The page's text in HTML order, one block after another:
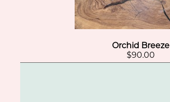
Orchid Breeze
$90.00